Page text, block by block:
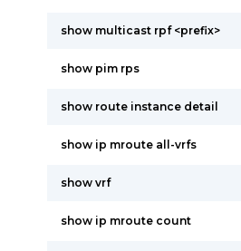
show multicast rpf <prefix>
show pim rps
show route instance detail
show ip mroute all-vrfs
show vrf
show ip mroute count